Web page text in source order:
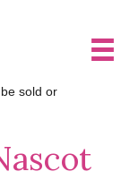
sold or